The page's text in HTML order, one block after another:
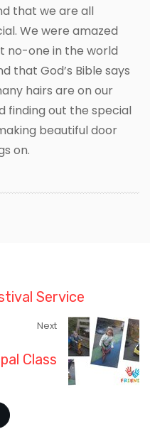
that we are all
We were amazed
no-one in the world
that God’s Bible says
hairs are on our
finding out the special
beautiful door
on.
Service
Next
Class